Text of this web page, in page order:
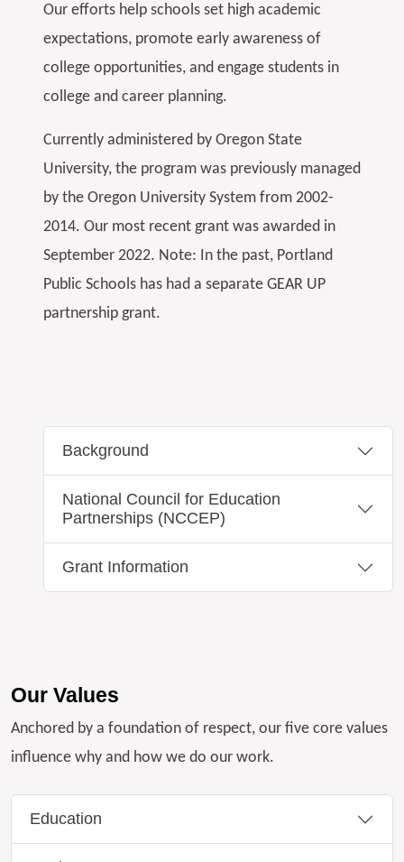
Our efforts help schools set high academic
expectations, promote early awareness of
college opportunities, and engage students in
college and career planning.
Currently administered by Oregon State
University, the program was previously managed
by the Oregon University System from 2002-
2014. Our most recent grant was awarded in
September 2022. Note: In the past, Portland
Public Schools has had a separate GEAR UP
partnership grant.
Background
National Council for Education
Partnerships (NCCEP)
Grant Information
Our Values
Anchored by a foundation of respect, our five core values
influence why and how we do our work.
Education